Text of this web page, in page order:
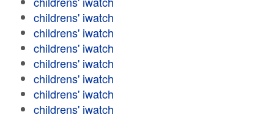
childrens' iwatch
childrens' iwatch
childrens' iwatch
childrens' iwatch
childrens' iwatch
childrens' iwatch
childrens' iwatch